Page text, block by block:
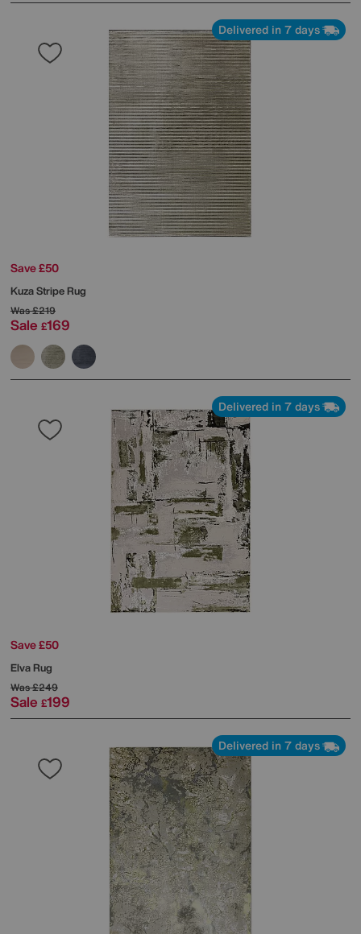
Delivered in 7 days
Save £50
Kuza Stripe Rug
Was£219
Sale £169
Delivered in 7 days
Save £50
Elva Rug
Was£249
Sale £199
Delivered in 7 days